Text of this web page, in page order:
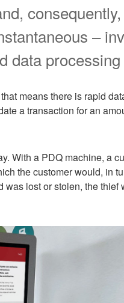
–
data
means there is rapid
a transaction for an
With a PDQ machine, a
the customer would, in
lost or stolen, the